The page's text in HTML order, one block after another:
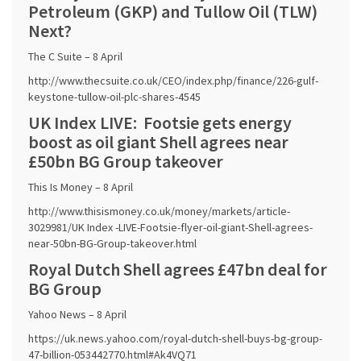
Petroleum (GKP) and Tullow Oil (TLW)
Next?
The C Suite – 8 April
http://www.thecsuite.co.uk/CEO/index.php/finance/226-gulf-
keystone-tullow-oil-plc-shares-4545
UK Index LIVE: Footsie gets energy
boost as oil giant Shell agrees near
£50bn BG Group takeover
This Is Money – 8 April
http://www.thisismoney.co.uk/money/markets/article-
3029981/UK Index -LIVE-Footsie-flyer-oil-giant-Shell-agrees-
near-50bn-BG-Group-takeover.html
Royal Dutch Shell agrees £47bn deal for
BG Group
Yahoo News – 8 April
https://uk.news.yahoo.com/royal-dutch-shell-buys-bg-group-
47-billion-053442770.html#Ak4VQ71